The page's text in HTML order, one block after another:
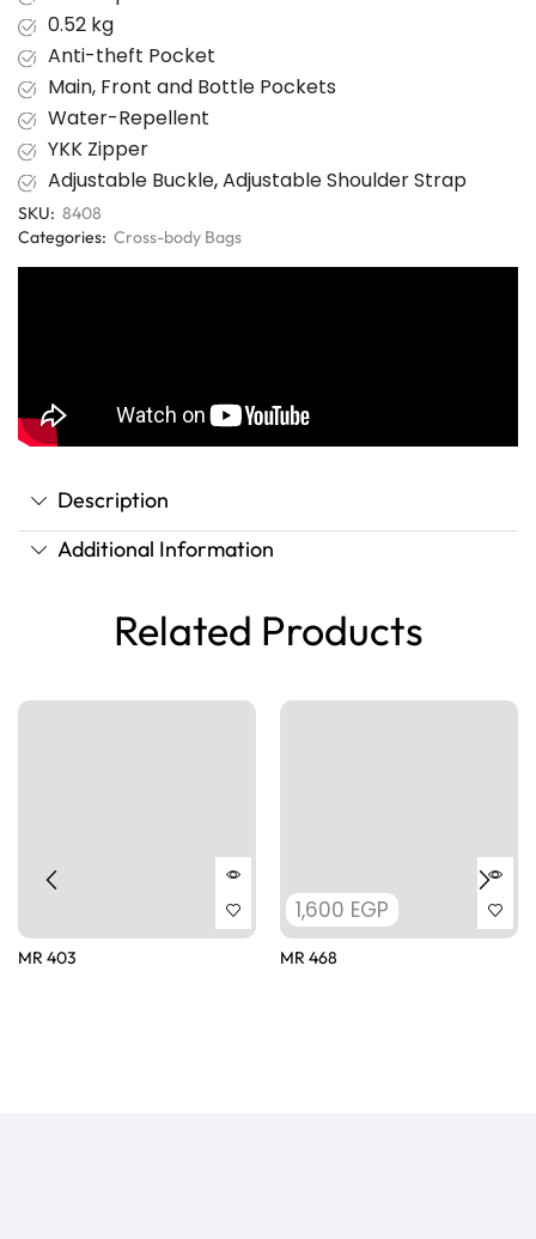
0.52 kg
Anti-theft Pocket
Main, Front and Bottle Pockets
Water-Repellent
YKK Zipper
Adjustable Buckle,Adjustable Shoulder Strap
SKU: 8408
Categories: Cross-body Bags
Description
Additional Information
Related Products
MR 403 MR 468
1,600 EGP